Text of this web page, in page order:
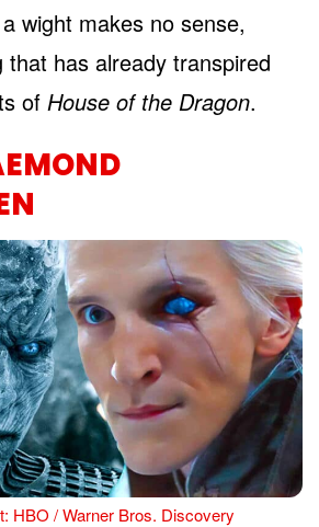
wight makes no sense,
that has already transpired
of House of the Dragon.
HBO / Warner Bros. Discovery